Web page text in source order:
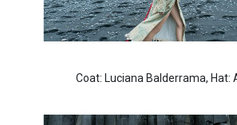
Coat: Luciana Balderrama, Hat: